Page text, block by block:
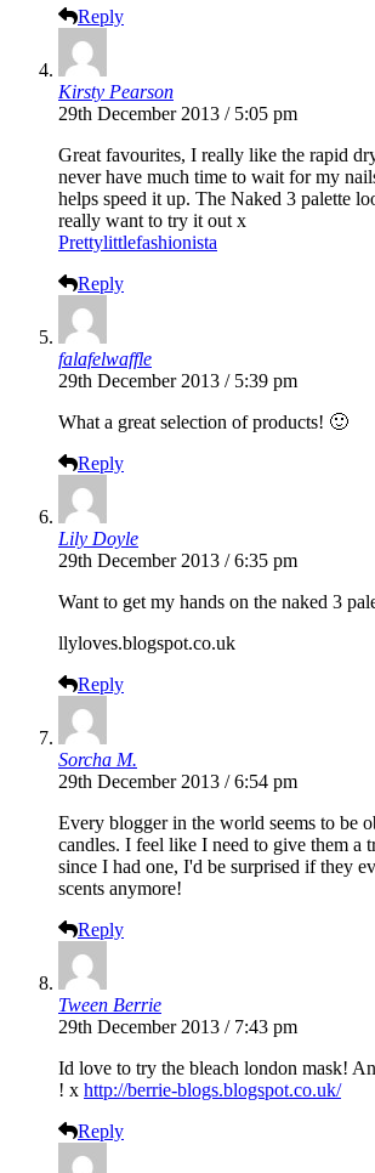
Reply
Kirsty Pearson
29th December 2013 / 5:05 pm
Great favourites, I really like the rapid
never have much time to wait for my
helps speed it up. The Naked 3 palette
really want to try it out x
Prettylittlefashionista
Reply
falafelwaffle
29th December 2013 / 5:39 pm
What a great selection of products! 🙂
Reply
Lily Doyle
29th December 2013 / 6:35 pm
Want to get my hands on the naked 3
llyloves.blogspot.co.uk
Reply
Sorcha M.
29th December 2013 / 6:54 pm
Every blogger in the world seems to be
candles. I feel like I need to give them a
since I had one, I'd be surprised if they
scents anymore!
Reply
Tween Berrie
29th December 2013 / 7:43 pm
Id love to try the bleach london mask!
! x http://berrie-blogs.blogspot.co.uk/
Reply